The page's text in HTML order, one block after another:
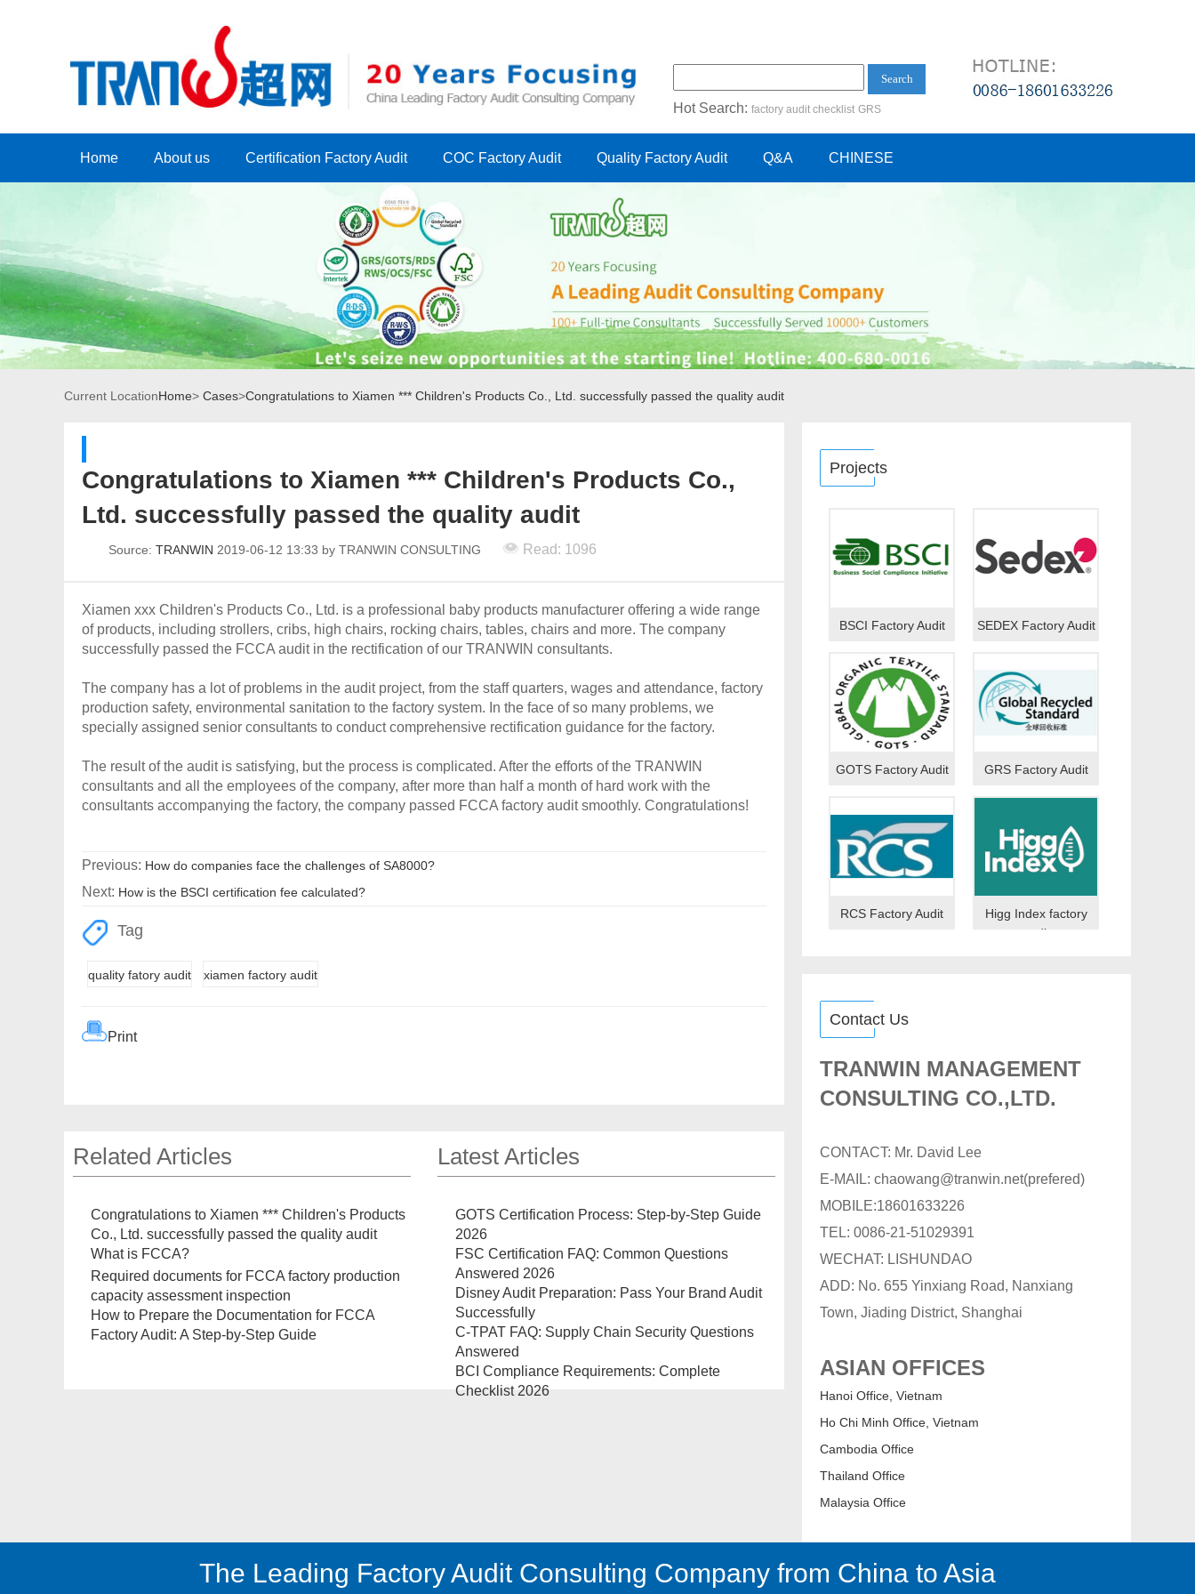
Search
Hot Search: factory audit checklist GRS
Home About us Certification Factory Audit COC Factory Audit Quality Factory Audit Q&A CHINESE
Current LocationHome> Cases>Congratulations to Xiamen *** Children's Products Co., Ltd. successfully passed the quality audit
Congratulations to Xiamen *** Children's Products Co.,
Ltd. successfully passed the quality audit
Source: TRANWIN 2019-06-12 13:33 by TRANWIN CONSULTING Read: 1096
Xiamen xxx Children's Products Co., Ltd. is a professional baby products manufacturer offering a wide range
of products, including strollers, cribs, high chairs, rocking chairs, tables, chairs and more. The company
successfully passed the FCCA audit in the rectification of our TRANWIN consultants.
The company has a lot of problems in the audit project, from the staff quarters, wages and attendance, factory
production safety, environmental sanitation to the factory system. In the face of so many problems, we
specially assigned senior consultants to conduct comprehensive rectification guidance for the factory.
The result of the audit is satisfying, but the process is complicated. After the efforts of the TRANWIN
consultants and all the employees of the company, after more than half a month of hard work with the
consultants accompanying the factory, the company passed FCCA factory audit smoothly. Congratulations!
Previous: How do companies face the challenges of SA8000?
Next: How is the BSCI certification fee calculated?
Tag
quality fatory audit xiamen factory audit
Print
Related Articles
Congratulations to Xiamen *** Children's Products
Co., Ltd. successfully passed the quality audit
What is FCCA?
Required documents for FCCA factory production
capacity assessment inspection
How to Prepare the Documentation for FCCA
Factory Audit: A Step-by-Step Guide
Latest Articles
GOTS Certification Process: Step-by-Step Guide
2026
FSC Certification FAQ: Common Questions
Answered 2026
Disney Audit Preparation: Pass Your Brand Audit
Successfully
C-TPAT FAQ: Supply Chain Security Questions
Answered
BCI Compliance Requirements: Complete
Checklist 2026
Projects
BSCI Factory Audit SEDEX Factory Audit
GOTS Factory Audit GRS Factory Audit
RCS Factory Audit Higg Index factory
audit
Contact Us
TRANWIN MANAGEMENT
CONSULTING CO.,LTD.
CONTACT: Mr. David Lee
E-MAIL: chaowang@tranwin.net(prefered)
MOBILE:18601633226
TEL: 0086-21-51029391
WECHAT: LISHUNDAO
ADD: No. 655 Yinxiang Road, Nanxiang
Town, Jiading District, Shanghai
ASIAN OFFICES
Hanoi Office, Vietnam
Ho Chi Minh Office, Vietnam
Cambodia Office
Thailand Office
Malaysia Office
The Leading Factory Audit Consulting Company from China to Asia